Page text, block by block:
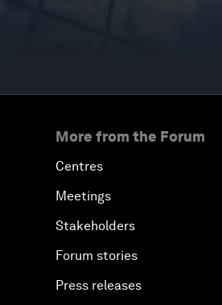
More from the Forum
Centres
Meetings
Stakeholders
Forum stories
Press releases